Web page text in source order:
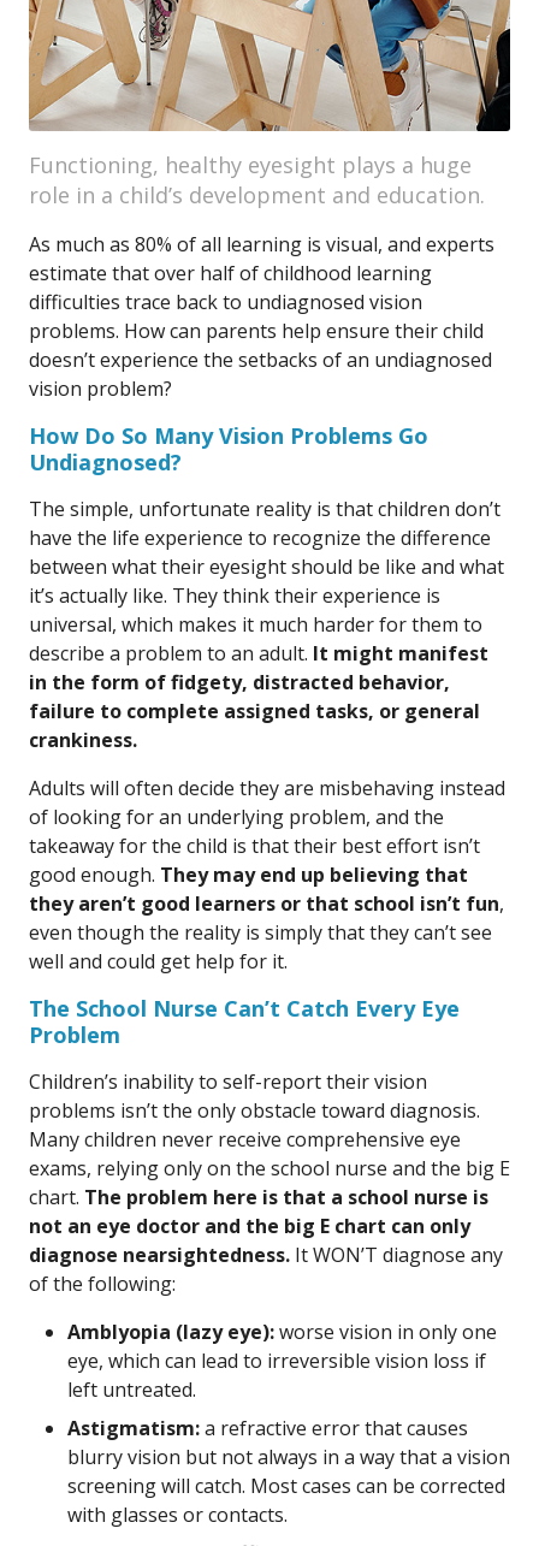
Functioning, healthy eyesight plays a huge
role in a child’s development and education.
As much as 80% of all learning is visual, and experts
estimate that over half of childhood learning
difficulties trace back to undiagnosed vision
problems. How can parents help ensure their child
doesn’t experience the setbacks of an undiagnosed
vision problem?
How Do So Many Vision Problems Go
Undiagnosed?
The simple, unfortunate reality is that children don’t
have the life experience to recognize the difference
between what their eyesight should be like and what
it’s actually like. They think their experience is
universal, which makes it much harder for them to
describe a problem to an adult. It might manifest
in the form of fidgety, distracted behavior,
failure to complete assigned tasks, or general
crankiness.
Adults will often decide they are misbehaving instead
of looking for an underlying problem, and the
takeaway for the child is that their best effort isn’t
good enough. They may end up believing that
they aren’t good learners or that school isn’t fun,
even though the reality is simply that they can’t see
well and could get help for it.
The School Nurse Can’t Catch Every Eye
Problem
Children’s inability to self-report their vision
problems isn’t the only obstacle toward diagnosis.
Many children never receive comprehensive eye
exams, relying only on the school nurse and the big E
chart. The problem here is that a school nurse is
not an eye doctor and the big E chart can only
diagnose nearsightedness. It WON’T diagnose any
of the following:
Amblyopia (lazy eye):worse vision in only one
eye, which can lead to irreversible vision loss if
left untreated.
Astigmatism:a refractive error that causes
blurry vision but not always in a way that a vision
screening will catch. Most cases can be corrected
with glasses or contacts.